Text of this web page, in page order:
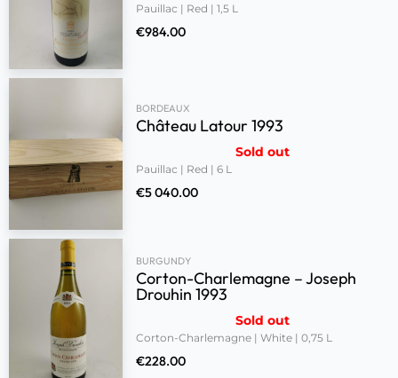
Pauillac | Red | 1,5 L
€984.00
BORDEAUX
Château Latour 1993
Sold out
Pauillac | Red | 6 L
€5 040.00
BURGUNDY
Corton-Charlemagne – Joseph
Drouhin 1993
Sold out
Corton-Charlemagne | White | 0,75 L
€228.00